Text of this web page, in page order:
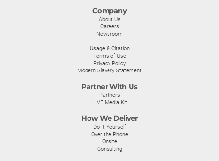
Company
About Us
Careers
Newsroom
Usage & Citation
Terms of Use
Privacy Policy
Modern Slavery Statement
Partner With Us
Partners
LIVE Media Kit
How We Deliver
Do-It-Yourself
Over the Phone
Onsite
Consulting